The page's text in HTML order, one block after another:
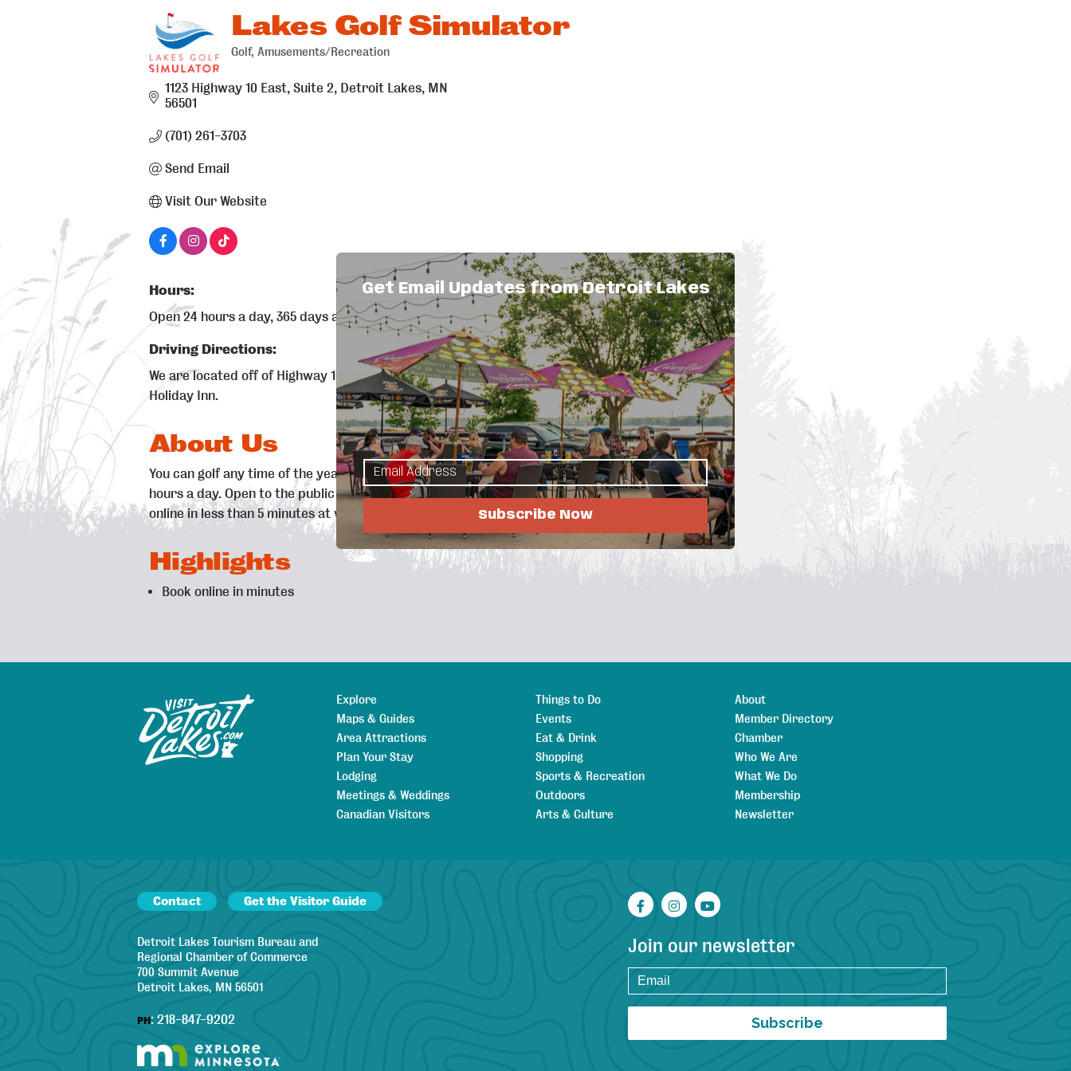
Lakes Golf Simulator
Categories
Golf Amusements/Recreation
1123 Highway 10 East, Suite 2 Detroit Lakes MN
56501
(701) 261-3703
Send Email
Visit Our Website
Hours:
Open 24 hours a day, 365 days a year.
Driving Directions:
We are located off of Highway 10, 1 block west of the
Holiday Inn.
About Us
You can golf any time of the year at Lakes Golf Simulator! What's more, it is open 24
hours a day. Open to the public and to members, customers can book tee times
online in less than 5 minutes at www.lakesgolfsim.com
Highlights
Book online in minutes
Sitemap
Explore
Maps & Guides
Area Attractions
Plan Your Stay
Lodging
Meetings & Weddings
Canadian Visitors
Things to Do
Events
Eat & Drink
Shopping
Sports & Recreation
Outdoors
Arts & Culture
About
Member Directory
Chamber
Who We Are
What We Do
Membership
Newsletter
Contact Get the Visitor Guide
Detroit Lakes Tourism Bureau and
Regional Chamber of Commerce
700 Summit Avenue
Detroit Lakes, MN 56501
PH: 218-847-9202
Facebook
Instagram
YouTube
Join our newsletter
Subscribe
Get Email Updates from Detroit Lakes
Subscribe Now